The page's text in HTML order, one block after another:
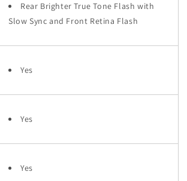
Rear Brighter True Tone Flash with
Slow Sync and Front Retina Flash
Yes
Yes
Yes